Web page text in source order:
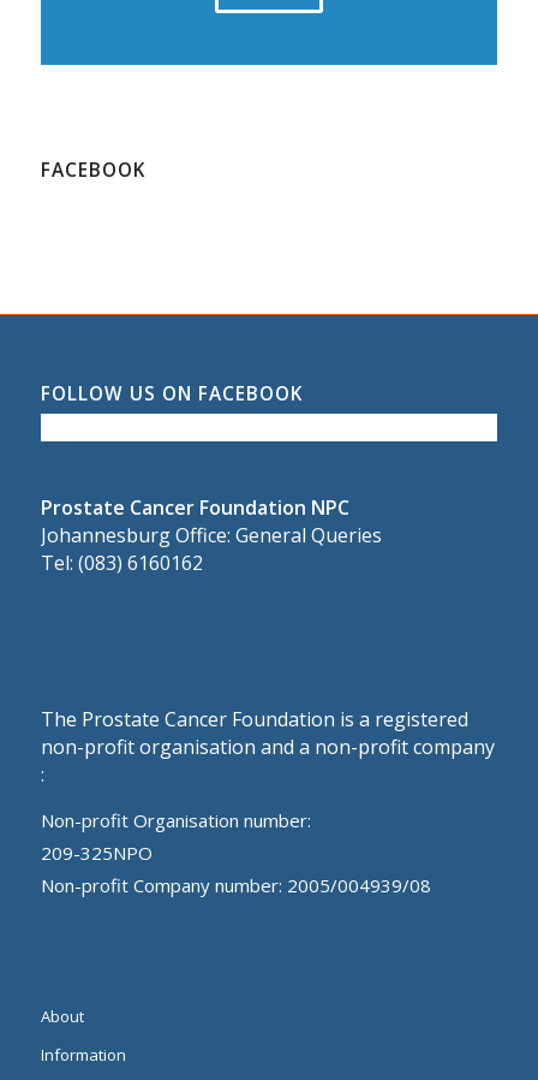
FACEBOOK
FOLLOW US ON FACEBOOK
Prostate Cancer Foundation NPC
Johannesburg Office: General Queries
Tel: (083) 6160162
The Prostate Cancer Foundation is a registered
non-profit organisation and a non-profit company
:
Non-profit Organisation number:
209-325NPO
Non-profit Company number: 2005/004939/08
About
Information